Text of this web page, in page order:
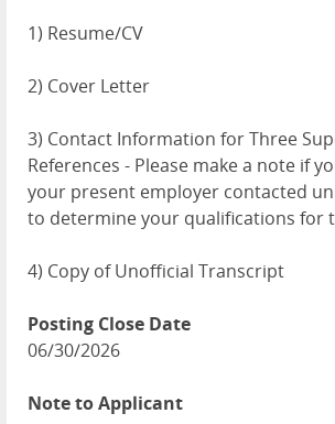
1) Resume/CV
2) Cover Letter
3) Contact Information for Three
References - Please make a note if
your present employer contacted
to determine your qualifications for
4) Copy of Unofficial Transcript
Posting Close Date
06/30/2026
Note to Applicant